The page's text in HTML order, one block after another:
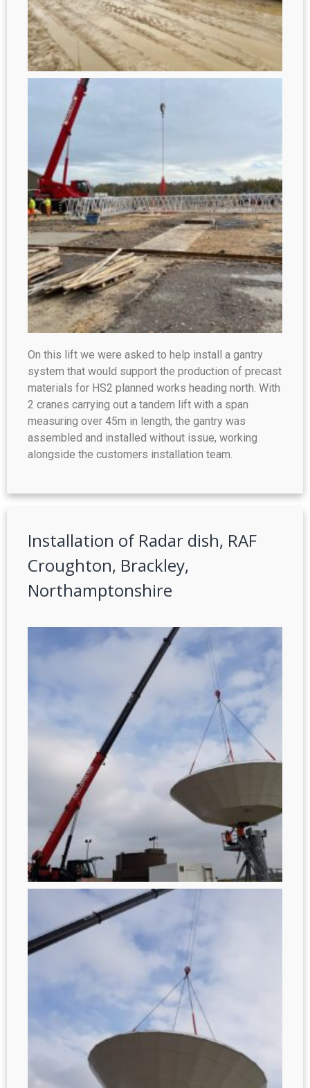
On this lift we were asked to help install a gantry
system that would support the production of precast
materials for HS2 planned works heading north. With
2 cranes carrying out a tandem lift with a span
measuring over 45m in length, the gantry was
assembled and installed without issue, working
alongside the customers installation team.
Installation of Radar dish, RAF
Croughton, Brackley,
Northamptonshire